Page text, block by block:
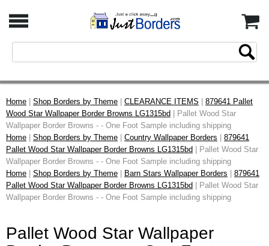
Home Shop Borders by Theme CLEARANCE ITEMS
879641 Pallet
Wood Star Wallpaper Border Browns LG1315bd | Pallet Wood Star
Wallpaper Border Browns - - One Foot Sample including shipping
Home
Shop Borders by Theme Country Wallpaper Borders
879641
Pallet Wood Star Wallpaper Border Browns LG1315bd | Pallet Wood Star
Wallpaper Border Browns - - One Foot Sample including shipping
Home
Shop Borders by Theme Barn Stars Wallpaper Borders
879641
Pallet Wood Star Wallpaper Border Browns LG1315bd | Pallet Wood Star
Wallpaper Border Browns - - One Foot Sample including shipping
Pallet Wood Star Wallpaper